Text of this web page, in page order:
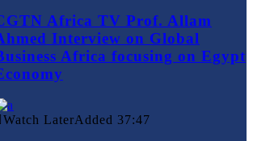
Africa TV Prof. Allam
Interview on Global
Africa focusing on Egypt
Watch LaterAdded 37:47